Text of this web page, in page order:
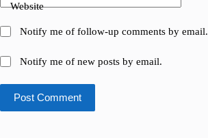
Website
Notify me of follow-up comments by email.
Notify me of new posts by email.
Post Comment